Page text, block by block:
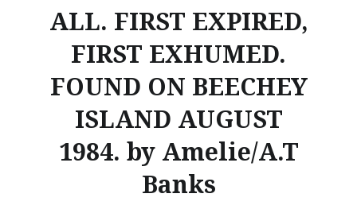
ALL. FIRST EXPIRED,
FIRST EXHUMED.
FOUND ON BEECHEY
ISLAND AUGUST
1984. by Amelie/A.T
Banks